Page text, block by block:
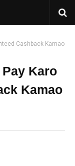
Cashback Kamao
Karo
Kamao